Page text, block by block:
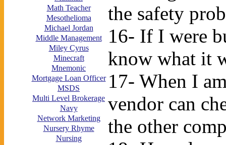
Math Teacher
Mesothelioma
Michael Jordan
Middle Management
Miley Cyrus
Minecraft
Mnemonic
Mortgage Loan Officer
MSDS
Multi Level Brokerage
Navy
Network Marketing
Nursery Rhyme
Nursing
the safety
16- If I were
know what it
17- When I
vendor can
the other